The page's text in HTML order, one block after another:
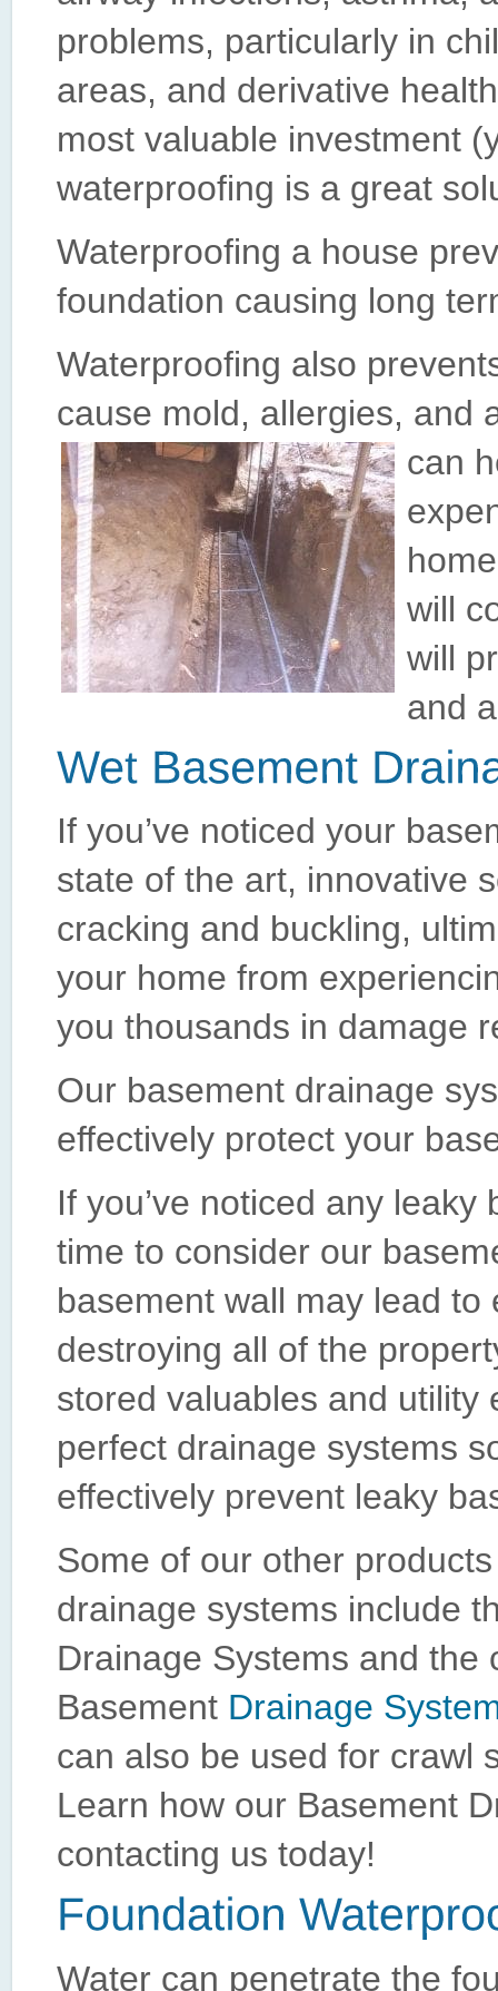
problems, particularly in
areas, and derivative
most valuable investment
waterproofing is a great
Waterproofing a house
foundation causing long
Waterproofing also
cause mold, allergies, and
can
will
will
and
If you’ve noticed your
state of the art, innovative
cracking and buckling,
your home from
you thousands in damage
Our basement drainage
effectively protect your
If you’ve noticed any
time to consider our
basement wall may lead
destroying all of the
stored valuables and utility
perfect drainage systems
effectively prevent leaky
Some of our other
drainage systems include
Drainage Systems and the
Basement Drainage
can also be used for crawl
Learn how our Basement
contacting us today!
Water can penetrate the